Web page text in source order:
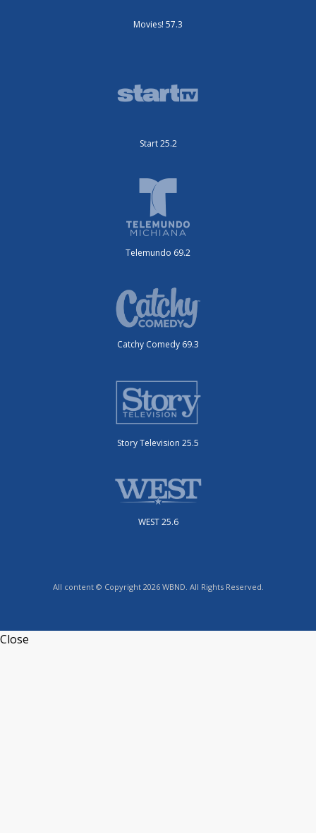
Movies! 57.3
Start 25.2
Telemundo 69.2
Catchy Comedy 69.3
Story Television 25.5
WEST 25.6
All content © Copyright 2026 WBND. All Rights Reserved.
Close